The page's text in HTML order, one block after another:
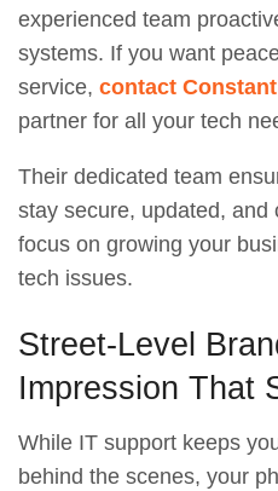
experienced team
systems. If you want
service, contact
partner for all your tech
Their dedicated team
stay secure, updated, and
focus on growing your
tech issues.
Street-Level
Impression That
While IT support keeps
behind the scenes, your